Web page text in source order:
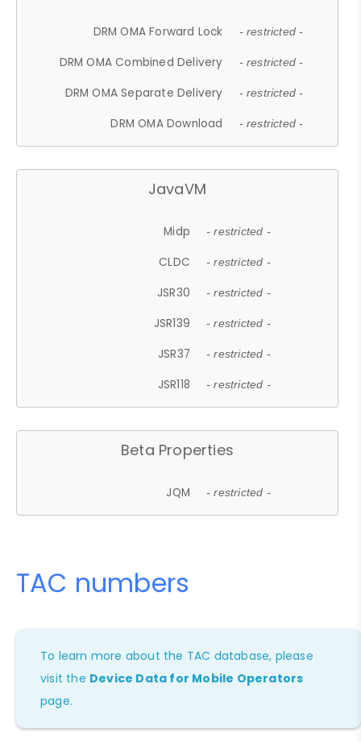
DRM OMA Forward Lock - restricted -
DRM OMA Combined Delivery - restricted -
DRM OMA Separate Delivery - restricted -
DRM OMA Download - restricted -
JavaVM
Midp - restricted -
CLDC - restricted -
JSR30 - restricted -
JSR139 - restricted -
JSR37 - restricted -
JSR118 - restricted -
Beta Properties
JQM - restricted -
TAC numbers
To learn more about the TAC database, please
visit the Device Data for Mobile Operators
page.